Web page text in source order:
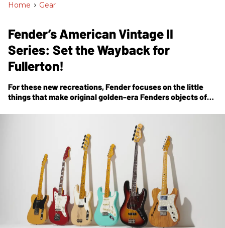
Home > Gear
Fender’s American Vintage II
Series: Set the Wayback for
Fullerton!
For these new recreations, Fender focuses on the little
things that make original golden-era Fenders objects of